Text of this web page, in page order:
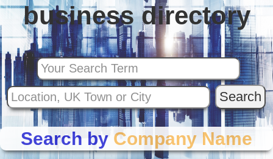
business directory
Search by Company Name